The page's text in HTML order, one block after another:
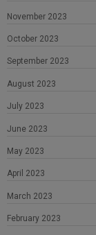
November 2023
October 2023
September 2023
August 2023
July 2023
June 2023
May 2023
April 2023
March 2023
February 2023